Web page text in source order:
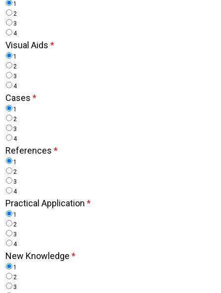
1
2
3
4
Visual Aids *
1
2
3
4
Cases *
1
2
3
4
References *
1
2
3
4
Practical Application *
1
2
3
4
New Knowledge *
1
2
3